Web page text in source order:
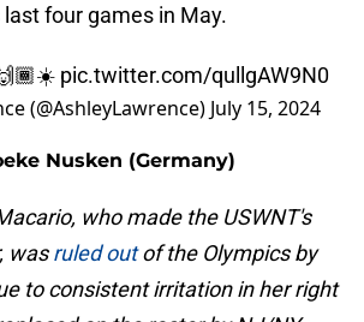
four games in May.
pic.twitter.com/qullgAW9N0
(@AshleyLawrence) July 15, 2024
Nusken (Germany)
who made the USWNT's
wasruled outof the Olympics by
to consistent irritation in her right